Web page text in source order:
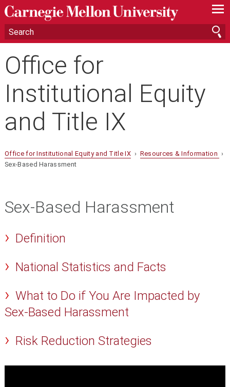
—
—
—
Office for
Institutional Equity
and Title IX
Office for Institutional Equity and Title IX › Resources & Information ›
Sex-Based Harassment
Sex-Based Harassment
Definition
National Statistics and Facts
What to Do if You Are Impacted by
Sex-Based Harassment
Risk Reduction Strategies